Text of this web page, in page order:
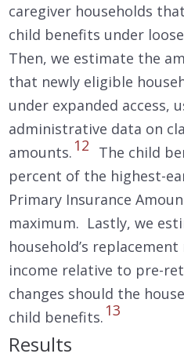
caregiver households
child benefits under
Then, we estimate the
that newly eligible
under expanded access,
administrative data on
amounts. 12 The child
percent of the highest-
Primary Insurance
maximum. Lastly, we
household’s
income relative to pre-
changes should the
child benefits. 13
Results